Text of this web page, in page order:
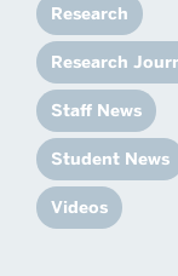
Research
Research
Staff News
Student News
Videos